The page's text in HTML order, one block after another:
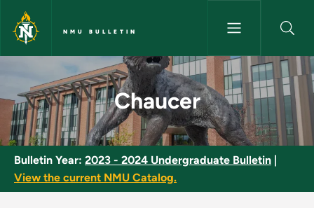
Skip to main content
NMU BULLETIN
Chaucer - NMU Bulletin
Chaucer
Bulletin Year: 2023 - 2024 Undergraduate Bulletin
View the current NMU Catalog.